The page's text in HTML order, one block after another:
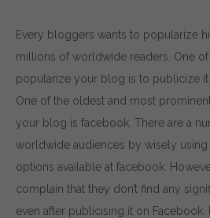
Every bloggers wants to popularize
millions of worldwide readers. One
popularize your blog is to publicize it
One of the oldest and most
your blog is facebook. There are a
worldwide audiences by wisely
options available at facebook.
complain that they don’t find any
even after publicising it on Facebook.